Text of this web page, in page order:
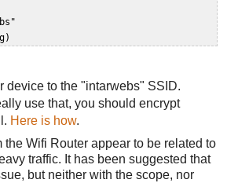
device to the "intarwebs" SSID.
use that, you should encrypt
Here is how.
the Wifi Router appear to be related to
traffic. It has been suggested that
but neither with the scope, nor